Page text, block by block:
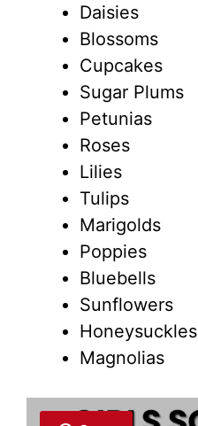
Daisies
Blossoms
Cupcakes
Sugar Plums
Petunias
Roses
Lilies
Tulips
Marigolds
Poppies
Bluebells
Sunflowers
Honeysuckles
Magnolias